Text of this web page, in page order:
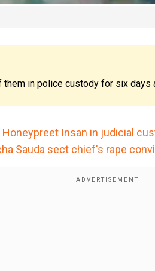
in police custody for six
Honeypreet Insan in judicial
Sauda sect chief's rape